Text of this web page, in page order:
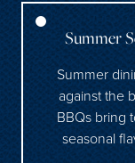
Summer
Summer
against the
BBQs bring
seasonal